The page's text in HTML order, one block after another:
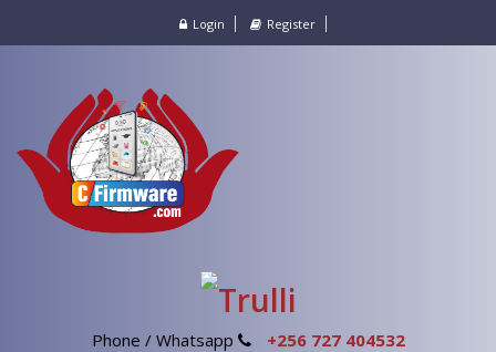
Login Register
Phone / Whatsapp +256 727 404532